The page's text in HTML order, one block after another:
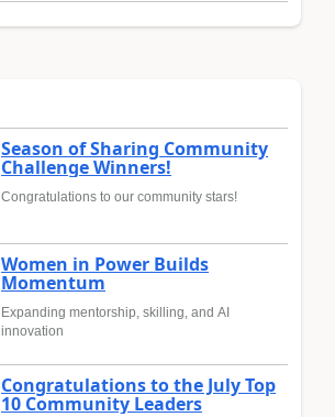
Season of Sharing Community
Challenge Winners!
Congratulations to our community stars!
Women in Power Builds
Momentum
Expanding mentorship, skilling, and AI
innovation
Congratulations to the July Top
10 Community Leaders